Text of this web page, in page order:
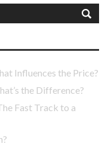
Influences the Price?
the Difference?
Fast Track to a